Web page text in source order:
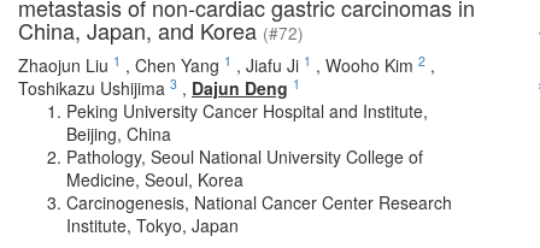
metastasis of non-cardiac gastric carcinomas in
China, Japan, and Korea (#72)
Zhaojun Liu 1 , Chen Yang 1 , Jiafu Ji 1 , Wooho Kim 2 ,
Toshikazu Ushijima 3 , Dajun Deng 1
Peking University Cancer Hospital and Institute,
Beijing, China
Pathology, Seoul National University College of
Medicine, Seoul, Korea
Carcinogenesis, National Cancer Center Research
Institute, Tokyo, Japan